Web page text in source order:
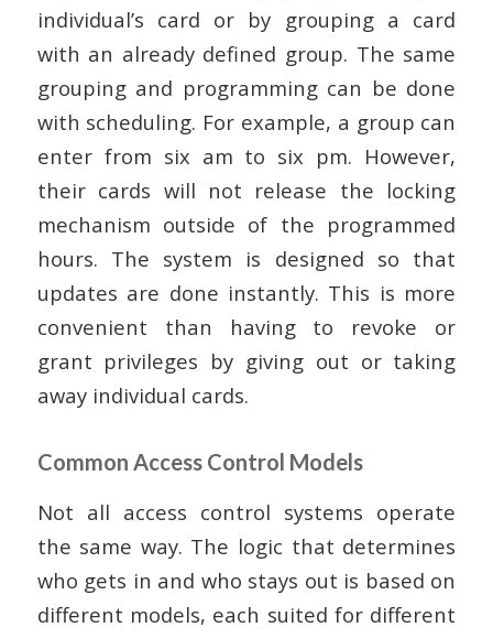
individual’s card or by grouping a card
with an already defined group. The same
grouping and programming can be done
with scheduling. For example, a group can
enter from six am to six pm. However,
their cards will not release the locking
mechanism outside of the programmed
hours. The system is designed so that
updates are done instantly. This is more
convenient than having to revoke or
grant privileges by giving out or taking
away individual cards.
Common Access Control Models
Not all access control systems operate
the same way. The logic that determines
who gets in and who stays out is based on
different models, each suited for different